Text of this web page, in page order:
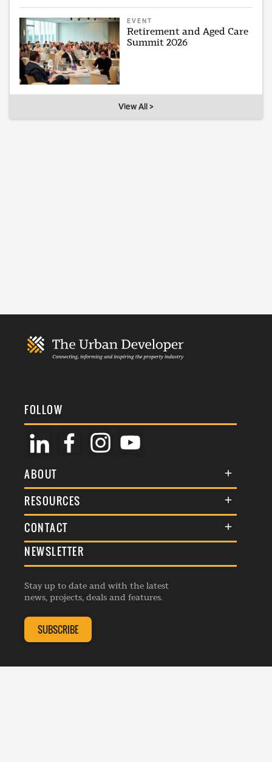
EVENT
Retirement and Aged Care
Summit 2026
View All >
FOLLOW
ABOUT
About Us
Membership
Events
Listings
RESOURCES
Terms & Conditions
Commenting Policy
Republishing Guidelines
Editorial Charter
Complaints Handling Policy
CONTACT
General Enquiries
Advertise
Contribution Enquiry
Membership Enquiry
NEWSLETTER
Stay up to date and with the latest
news, projects, deals and features.
SUBSCRIBE